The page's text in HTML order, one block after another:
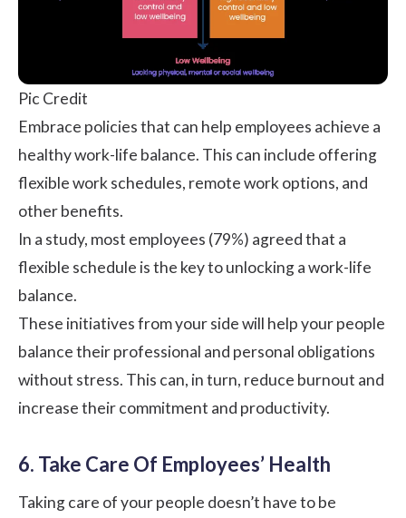
Pic Credit
Embrace policies that can help employees achieve a
healthy work-life balance. This can include offering
flexible work schedules, remote work options, and
other benefits.
In a study, most employees (79%) agreed that a
flexible schedule is the key to unlocking a work-life
balance.
These initiatives from your side will help your people
balance their professional and personal obligations
without stress. This can, in turn, reduce burnout and
increase their commitment and productivity.
6. Take Care Of Employees’ Health
Taking care of your people doesn’t have to be